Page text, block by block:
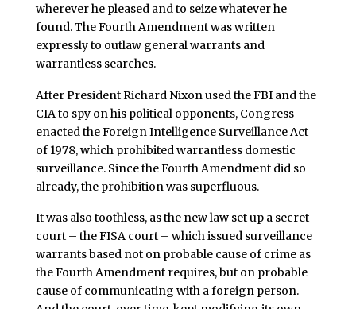
wherever he pleased and to seize whatever he
found. The Fourth Amendment was written
expressly to outlaw general warrants and
warrantless searches.
After President Richard Nixon used the FBI and the
CIA to spy on his political opponents, Congress
enacted the Foreign Intelligence Surveillance Act
of 1978, which prohibited warrantless domestic
surveillance. Since the Fourth Amendment did so
already, the prohibition was superfluous.
It was also toothless, as the new law set up a secret
court – the FISA court – which issued surveillance
warrants based not on probable cause of crime as
the Fourth Amendment requires, but on probable
cause of communicating with a foreign person.